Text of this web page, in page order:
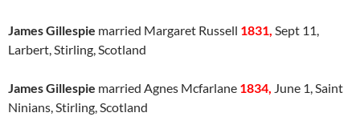
James Gillespie married Margaret Russell 1831, Sept 11,
Larbert, Stirling, Scotland
James Gillespie married Agnes Mcfarlane 1834, June 1, Saint
Ninians, Stirling, Scotland